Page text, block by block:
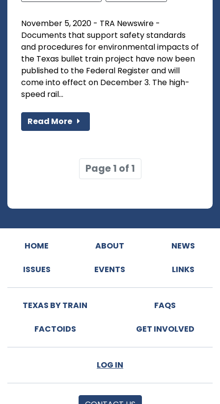
November 5, 2020 - TRA Newswire -
Documents that support safety standards
and procedures for environmental impacts of
the Texas bullet train project have now been
published to the Federal Register and will
come into effect on December 3. The high-
speed rail...
Read More
Page 1 of 1
HOME ABOUT NEWS
ISSUES EVENTS LINKS
TEXAS BY TRAIN FAQS
FACTOIDS GET INVOLVED
LOG IN